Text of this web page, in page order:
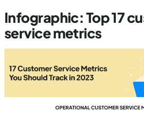
Infographic: Top 17
service metrics